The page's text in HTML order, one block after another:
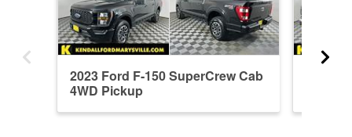
2023 Ford F-150 SuperCrew Cab
4WD Pickup